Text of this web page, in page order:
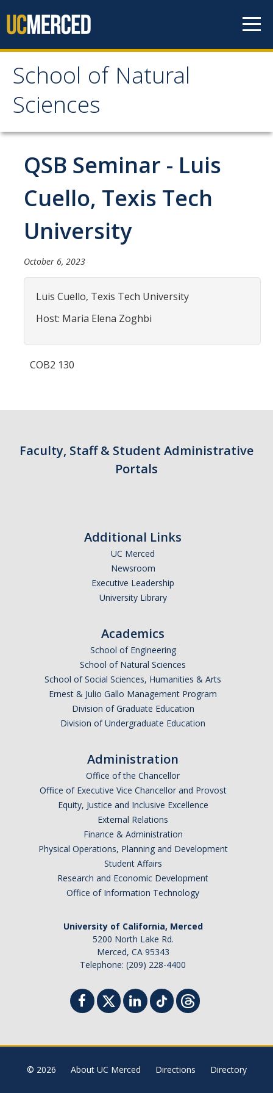
School of Natural
Sciences
School of Natural
Sciences
About
School of Natural Sciences
Leadership
Faculty
Contact Us
Academics
Faculty Labs
Faculty, Staff & Students
News & Events
Newsroom
Campus Links
Campus Directory
Campus Map & Directions
Admissions
Academic Calendar
Visitor's Center
DIRECTORY APPLY
QSB Seminar - Luis
Cuello, Texis Tech
University
October 6, 2023
Luis Cuello, Texis Tech University
Host: Maria Elena Zoghbi
COB2 130
Faculty, Staff & Student Administrative
Portals
Additional Links
UC Merced
Newsroom
Executive Leadership
University Library
Academics
School of Engineering
School of Natural Sciences
School of Social Sciences, Humanities & Arts
Ernest & Julio Gallo Management Program
Division of Graduate Education
Division of Undergraduate Education
Administration
Office of the Chancellor
Office of Executive Vice Chancellor and Provost
Equity, Justice and Inclusive Excellence
External Relations
Finance & Administration
Physical Operations, Planning and Development
Student Affairs
Research and Economic Development
Office of Information Technology
University of California, Merced
5200 North Lake Rd.
Merced, CA 95343
Telephone: (209) 228-4400
© 2026 About UC Merced Directions Directory